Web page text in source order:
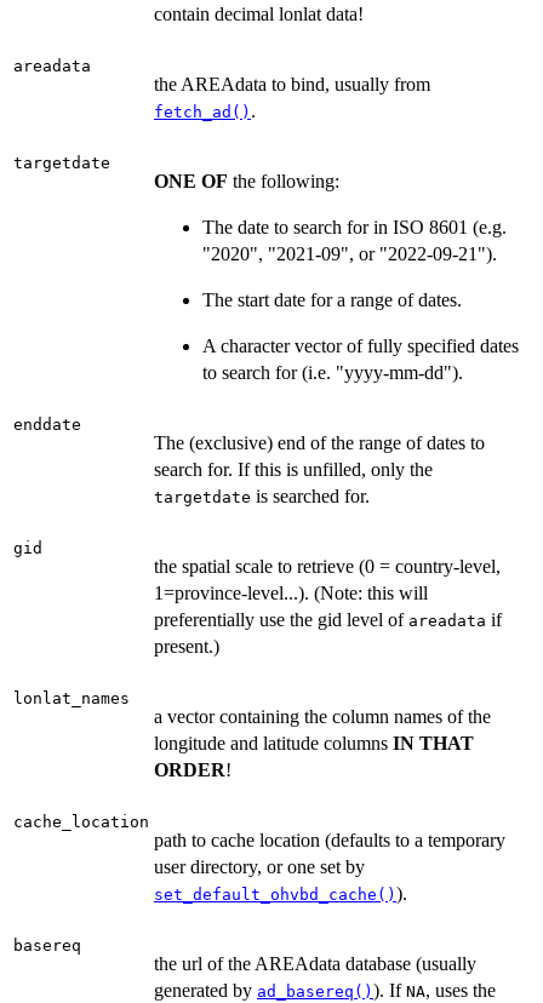
contain decimal lonlat data!
areadata
the AREAdata to bind, usually from
fetch_ad() .
targetdate
ONE OF the following:
The date to search for in ISO 8601 (e.g.
"2020", "2021-09", or "2022-09-21").
The start date for a range of dates.
A character vector of fully specified dates
to search for (i.e. "yyyy-mm-dd").
enddate
The (exclusive) end of the range of dates to
search for. If this is unfilled, only the
targetdate is searched for.
gid
the spatial scale to retrieve (0 = country-level,
1=province-level...). (Note: this will
preferentially use the gid level of areadata if
present.)
lonlat_names
a vector containing the column names of the
longitude and latitude columns IN THAT
ORDER!
cache_location
path to cache location (defaults to a temporary
user directory, or one set by
set_default_ohvbd_cache() ).
basereq
the url of the AREAdata database (usually
generated by ad_basereq() ). If NA, uses the